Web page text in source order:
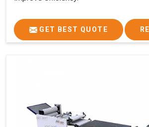
GET BEST QUOTE